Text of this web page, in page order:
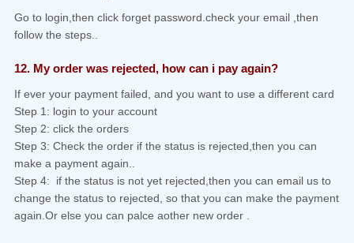
Go to login,then click forget password.check your email ,then
follow the steps..
12. My order was rejected, how can i pay again?
If ever your payment failed, and you want to use a different card
Step 1: login to your account
Step 2: click the orders
Step 3: Check the order if the status is rejected,then you can
make a payment again..
Step 4: if the status is not yet rejected,then you can email us to
change the status to rejected, so that you can make the payment
again.Or else you can palce aother new order .